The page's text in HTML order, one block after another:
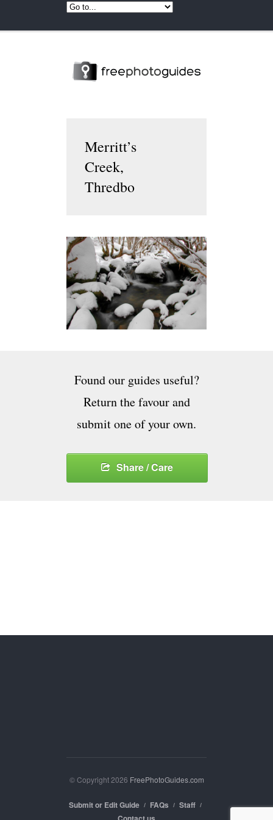
Merritt’s
Creek,
Thredbo
Found our guides useful?
Return the favour and
submit one of your own.
Share / Care
© Copyright 2026 FreePhotoGuides.com
Submit or Edit Guide FAQs
Staff